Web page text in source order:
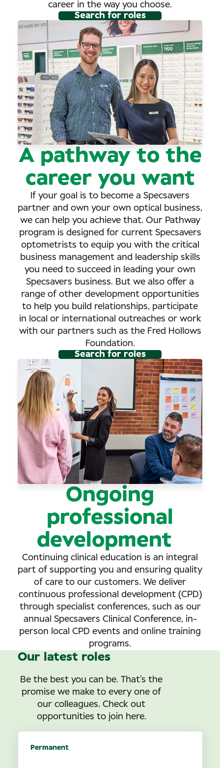
career in the way you choose.
Search for roles
A pathway to the
career you want
If your goal is to become a Specsavers
partner and own your own optical business,
we can help you achieve that. Our Pathway
program is designed for current Specsavers
optometrists to equip you with the critical
business management and leadership skills
you need to succeed in leading your own
Specsavers business. But we also offer a
range of other development opportunities
to help you build relationships, participate
in local or international outreaches or work
with our partners such as the Fred Hollows
Foundation.
Search for roles
Ongoing
professional
development
Continuing clinical education is an integral
part of supporting you and ensuring quality
of care to our customers. We deliver
continuous professional development (CPD)
through specialist conferences, such as our
annual Specsavers Clinical Conference, in-
person local CPD events and online training
programs.
Our latest roles
Be the best you can be. That’s the
promise we make to every one of
our colleagues. Check out
opportunities to join here.
Permanent